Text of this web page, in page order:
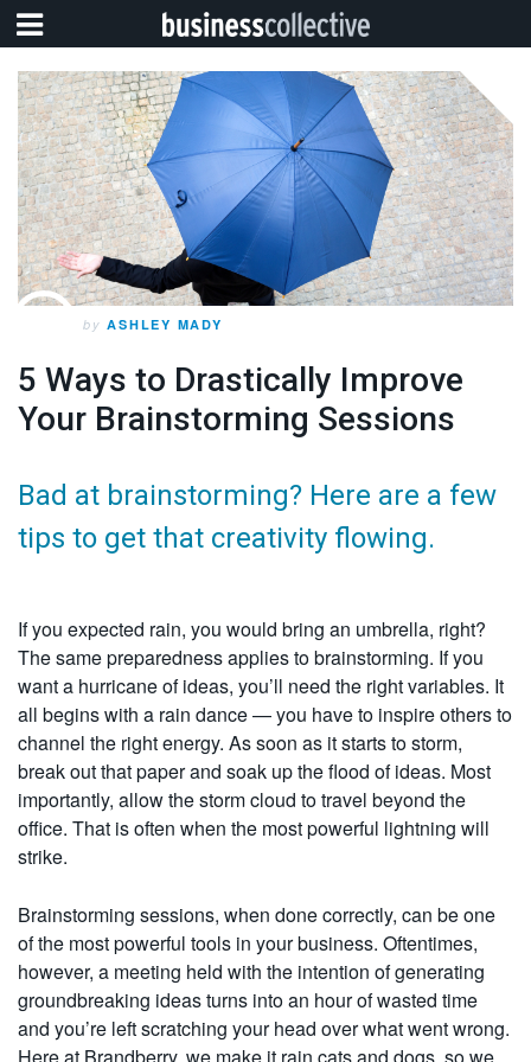
byASHLEY MADY
5 Ways to Drastically Improve
Your Brainstorming Sessions
Bad at brainstorming? Here are a few
tips to get that creativity flowing.
If you expected rain, you would bring an umbrella, right?
The same preparedness applies to brainstorming. If you
want a hurricane of ideas, you’ll need the right variables. It
all begins with a rain dance — you have to inspire others to
channel the right energy. As soon as it starts to storm,
break out that paper and soak up the flood of ideas. Most
importantly, allow the storm cloud to travel beyond the
office. That is often when the most powerful lightning will
strike.
Brainstorming sessions, when done correctly, can be one
of the most powerful tools in your business. Oftentimes,
however, a meeting held with the intention of generating
groundbreaking ideas turns into an hour of wasted time
and you’re left scratching your head over what went wrong.